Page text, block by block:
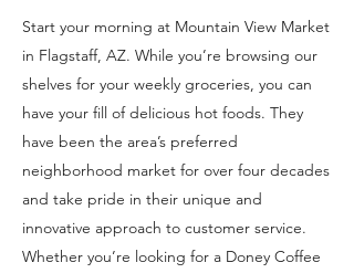
Start your morning at Mountain View Market
in Flagstaff, AZ. While you’re browsing our
shelves for your weekly groceries, you can
have your fill of delicious hot foods. They
have been the area’s preferred
neighborhood market for over four decades
and take pride in their unique and
innovative approach to customer service.
Whether you’re looking for a Doney Coffee